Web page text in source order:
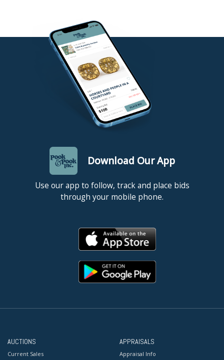
Download Our App
Use our app to follow, track and place bids
through your mobile phone.
AUCTIONS
Current Sales
APPRAISALS
Appraisal Info